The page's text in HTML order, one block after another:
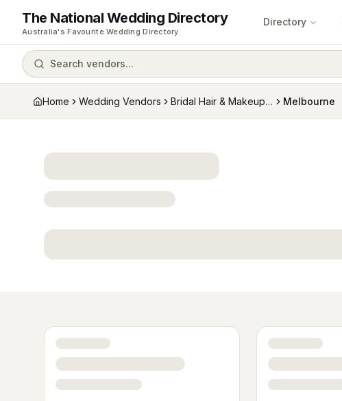
The National Wedding Directory
Australia's Favourite Wedding Directory
Directory
Search vendors...
Home Wedding Vendors Bridal Hair & Makeup Artists Melbourne